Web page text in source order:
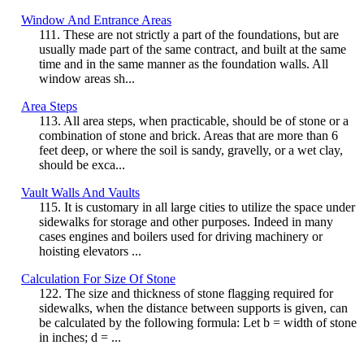
Window And Entrance Areas
111. These are not strictly a part of the foundations, but are
usually made part of the same contract, and built at the same
time and in the same manner as the foundation walls. All
window areas sh...
Area Steps
113. All area steps, when practicable, should be of stone or a
combination of stone and brick. Areas that are more than 6
feet deep, or where the soil is sandy, gravelly, or a wet clay,
should be exca...
Vault Walls And Vaults
115. It is customary in all large cities to utilize the space under
sidewalks for storage and other purposes. Indeed in many
cases engines and boilers used for driving machinery or
hoisting elevators ...
Calculation For Size Of Stone
122. The size and thickness of stone flagging required for
sidewalks, when the distance between supports is given, can
be calculated by the following formula: Let b = width of stone
in inches; d = ...